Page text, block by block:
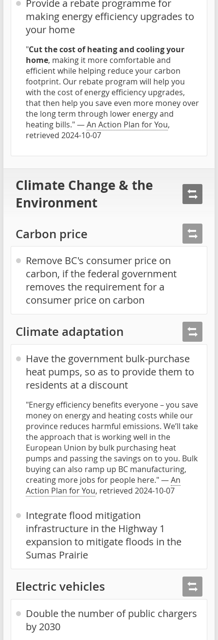
Provide a rebate programme for
making energy efficiency upgrades to
your home
"Cut the cost of heating and cooling your
home, making it more comfortable and
efficient while helping reduce your carbon
footprint. Our rebate program will help you
with the cost of energy efficiency upgrades,
that then help you save even more money over
the long term through lower energy and
heating bills." —An Action Plan for You,
retrieved 2024-10-07
Climate Change & the
Environment
Carbon price
Remove BC's consumer price on
carbon, if the federal government
removes the requirement for a
consumer price on carbon
Climate adaptation
Have the government bulk-purchase
heat pumps, so as to provide them to
residents at a discount
"Energy efficiency benefits everyone – you save
money on energy and heating costs while our
province reduces harmful emissions. We’ll take
the approach that is working well in the
European Union by bulk purchasing heat
pumps and passing the savings on to you. Bulk
buying can also ramp up BC manufacturing,
creating more jobs for people here." —An
Action Plan for You, retrieved 2024-10-07
Integrate flood mitigation
infrastructure in the Highway 1
expansion to mitigate floods in the
Sumas Prairie
Electric vehicles
Double the number of public chargers
by 2030